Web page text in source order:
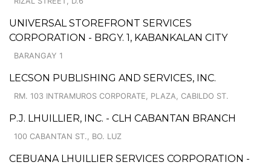
UNIVERSAL STOREFRONT SERVICES
CORPORATION - BRGY. 1, KABANKALAN CITY
BARANGAY 1
LECSON PUBLISHING AND SERVICES, INC.
RM. 103 INTRAMUROS CORPORATE, PLAZA, CABILDO ST.
P.J. LHUILLIER, INC. - CLH CABANTAN BRANCH
100 CABANTAN ST., BO. LUZ
CEBUANA LHUILLIER SERVICES CORPORATION -